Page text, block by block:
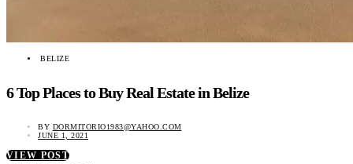
BELIZE
6 Top Places to Buy Real Estate in Belize
BY DORMITORIO1983@YAHOO.COM
JUNE 1, 2021
VIEW POST